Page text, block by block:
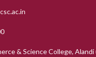
& Science College, Alandi